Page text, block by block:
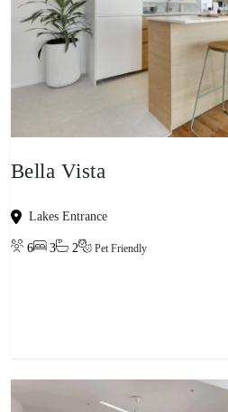
Bella Vista
Lakes Entrance
6 3 2 Pet Friendly